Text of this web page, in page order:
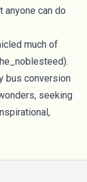
anyone can do
much of
).
bus conversion
seeking